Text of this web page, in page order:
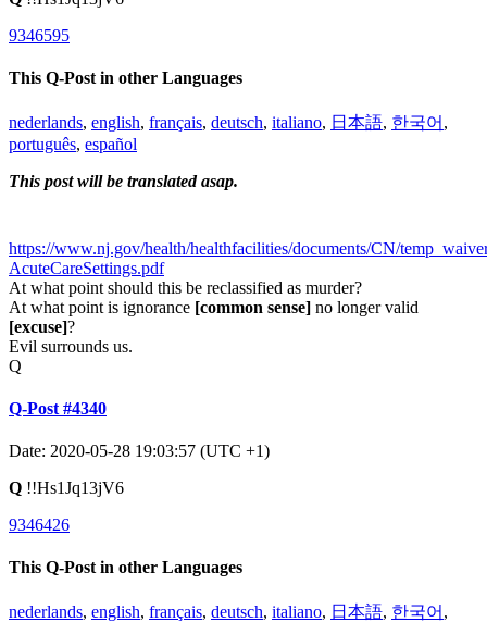
9346595
This Q-Post in other Languages
nederlands, english, français, deutsch, italiano, 日本語, 한국어 ,
português, español
This post will be translated asap.
https://www.nj.gov/health/healthfacilities/documents/CN/
AcuteCareSettings.pdf
At what point should this be reclassified as murder?
At what point is ignorance [common sense] no longer valid
[excuse]?
Evil surrounds us.
Q
Q-Post #4340
Date: 2020-05-28 19:03:57 (UTC +1)
Q !!Hs1Jq13jV6
9346426
This Q-Post in other Languages
nederlands, english, français, deutsch, italiano, 日本語, 한국어 ,